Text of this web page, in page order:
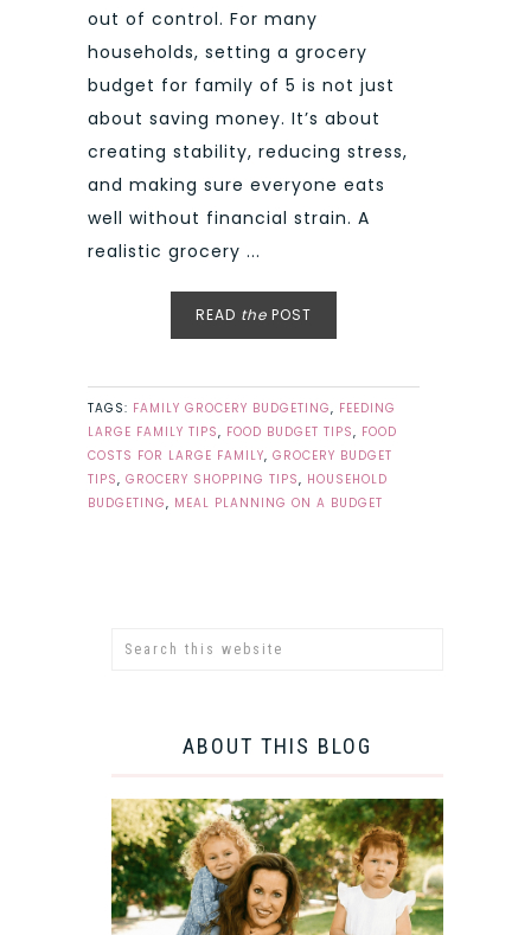
out of control. For many
households, setting a grocery
budget for family of 5 is not just
about saving money. It’s about
creating stability, reducing stress,
and making sure everyone eats
well without financial strain. A
realistic grocery ...
READ the POST
TAGS: FAMILY GROCERY BUDGETING, FEEDING
LARGE FAMILY TIPS, FOOD BUDGET TIPS, FOOD
COSTS FOR LARGE FAMILY, GROCERY BUDGET
TIPS, GROCERY SHOPPING TIPS, HOUSEHOLD
BUDGETING, MEAL PLANNING ON A BUDGET
ABOUT THIS BLOG